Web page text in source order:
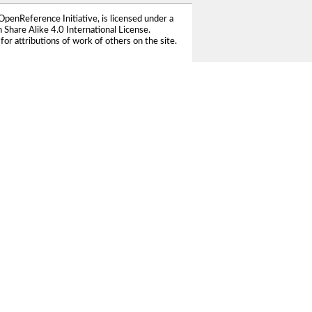
Initiative, is licensed under a
Alike 4.0 International License.
for attributions of work of others on the site.